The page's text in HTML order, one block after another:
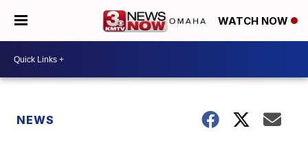
WATCH NOW
NEWS